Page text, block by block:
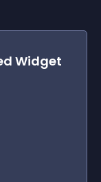
Widget